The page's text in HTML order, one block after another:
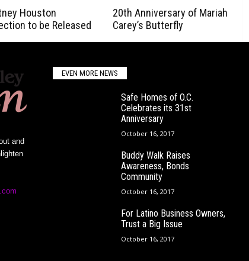
Houston
to be Released
20th Anniversary of Mariah
Carey’s Butterfly
and
EVEN MORE NEWS
Safe Homes of O.C.
Celebrates its 31st
Anniversary
October 16, 2017
Buddy Walk Raises
Awareness, Bonds
Community
October 16, 2017
For Latino Business Owners,
Trust a Big Issue
October 16, 2017